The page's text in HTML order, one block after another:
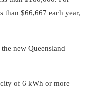
than $66,667 each year,
new Queensland
of 6 kWh or more